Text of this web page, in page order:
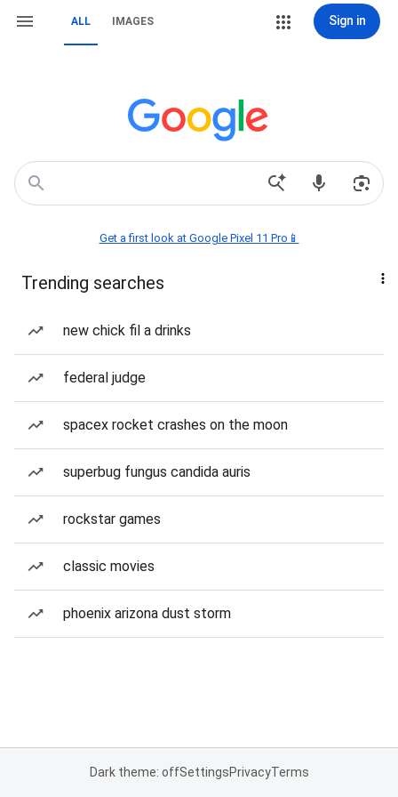
ALL IMAGES Sign in
Get a first look at Google Pixel 11 Pro📱
Trending searches
new chick fil a drinks
federal judge
spacex rocket crashes on the moon
superbug fungus candida auris
rockstar games
classic movies
phoenix arizona dust storm
Dark theme: offSettingsPrivacyTerms